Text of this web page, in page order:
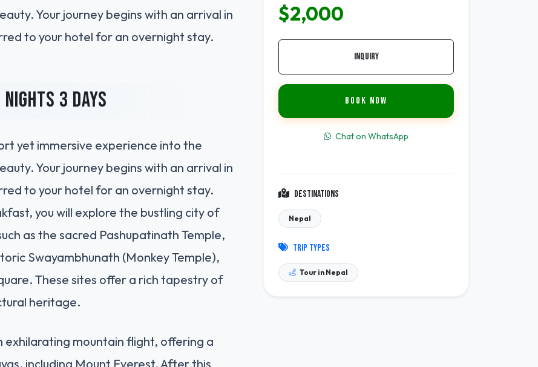
Your journey begins with an arrival in
to your hotel for an overnight stay.
nights 3 days
yet immersive experience into the
Your journey begins with an arrival in
to your hotel for an overnight stay.
you will explore the bustling city of
as the sacred Pashupatinath Temple,
Swayambhunath (Monkey Temple),
These sites offer a rich tapestry of
heritage.
exhilarating mountain flight, offering a
including Mount Everest. After this
$2,000
Inquiry
Book Now
Chat on WhatsApp
Destinations
Nepal
Trip Types
Tour in Nepal